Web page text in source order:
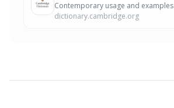
Contemporary usage and examples
dictionary.cambridge.org